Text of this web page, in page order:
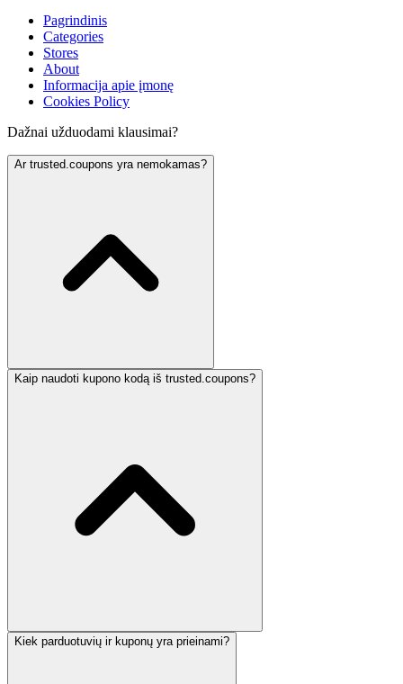
Pagrindinis
Categories
Stores
About
Informacija apie įmonę
Cookies Policy
Dažnai užduodami klausimai?
Ar trusted.coupons yra nemokamas?
Kaip naudoti kupono kodą iš trusted.coupons?
Kiek parduotuvių ir kuponų yra prieinami?